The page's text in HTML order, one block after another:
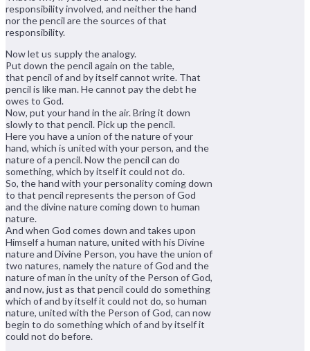
responsibility involved, and neither the hand
nor the pencil are the sources of that
responsibility.
Now let us supply the analogy.
Put down the pencil again on the table,
that pencil of and by itself cannot write. That
pencil is like man. He cannot pay the debt he
owes to God.
Now, put your hand in the air. Bring it down
slowly to that pencil. Pick up the pencil.
Here you have a union of the nature of your
hand, which is united with your person, and the
nature of a pencil. Now the pencil can do
something, which by itself it could not do.
So, the hand with your personality coming down
to that pencil represents the person of God
and the divine nature coming down to human
nature.
And when God comes down and takes upon
Himself a human nature, united with his Divine
nature and Divine Person, you have the union of
two natures, namely the nature of God and the
nature of man in the unity of the Person of God,
and now, just as that pencil could do something
which of and by itself it could not do, so human
nature, united with the Person of God, can now
begin to do something which of and by itself it
could not do before.